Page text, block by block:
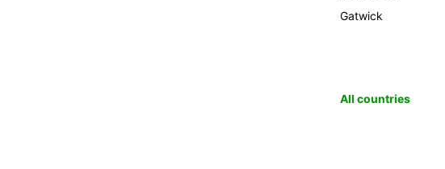
Gatwick
All countries